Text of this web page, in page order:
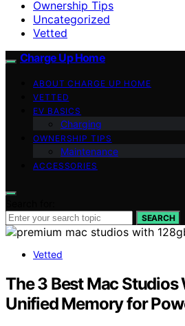
Ownership Tips
Uncategorized
Vetted
Charge Up Home
ABOUT CHARGE UP HOME
VETTED
EV BASICS
Charging
OWNERSHIP TIPS
Maintenance
ACCESSORIES
SEARCH
Vetted
The 3 Best Mac Studios
Unified Memory for